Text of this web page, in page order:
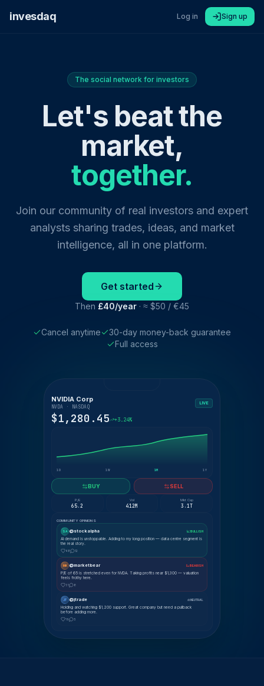
invesdaq Log in Sign up
The social network for investors
Let's beat the
market,
together.
Join our community of real investors and expert
analysts sharing trades, ideas, and market
intelligence, all in one platform.
Get started
Then £40/year · ≈ $50 / €45
Cancel anytime
30-day money-back guarantee
Full access
NVIDIA Corp
NVDA · NASDAQ
LIVE
$1,280.45 +3.24%
1D 1W 1M 1Y
BUY SELL
P/E
65.2
Vol
412M
Mkt Cap
3.1T
COMMUNITY OPINIONS
SA @stockalpha 📈 BULLISH
AI demand is unstoppable. Adding to my long position — data centre segment is
the real story.
48 12
MK @marketbear 📉 BEARISH
P/E of 65 is stretched even for NVDA. Taking profits near $1,300 — valuation
feels frothy here.
31 8
JT @jtrade ⚖ NEUTRAL
Holding and watching $1,200 support. Great company but need a pullback
before adding more.
19 5